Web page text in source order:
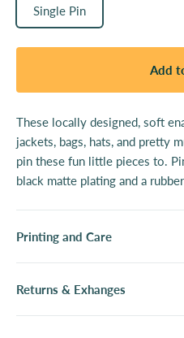
Single Pin
Add
These locally designed, soft
jackets, bags, hats, and pretty
pin these fun little pieces to.
black matte plating and a
Printing and Care
Returns & Exhanges